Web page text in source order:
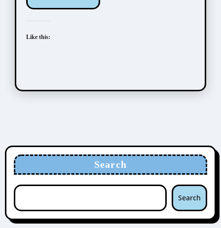
Like this:
Search
Search